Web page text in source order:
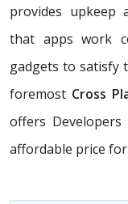
provides upkeep
that apps work
gadgets to satisfy
foremost Cross
offers
affordable price